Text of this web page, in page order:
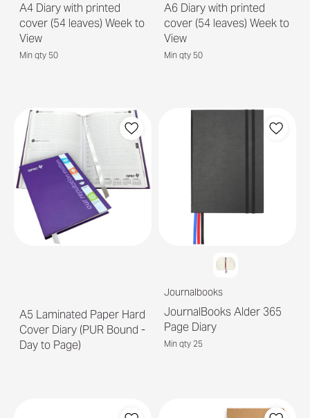
A4 Diary with printed
cover (54 leaves) Week to
View
Min qty 50
A6 Diary with printed
cover (54 leaves) Week to
View
Min qty 50
A5 Laminated Paper Hard
Cover Diary (PUR Bound -
Day to Page)
Journalbooks
JournalBooks Alder 365
Page Diary
Min qty 25